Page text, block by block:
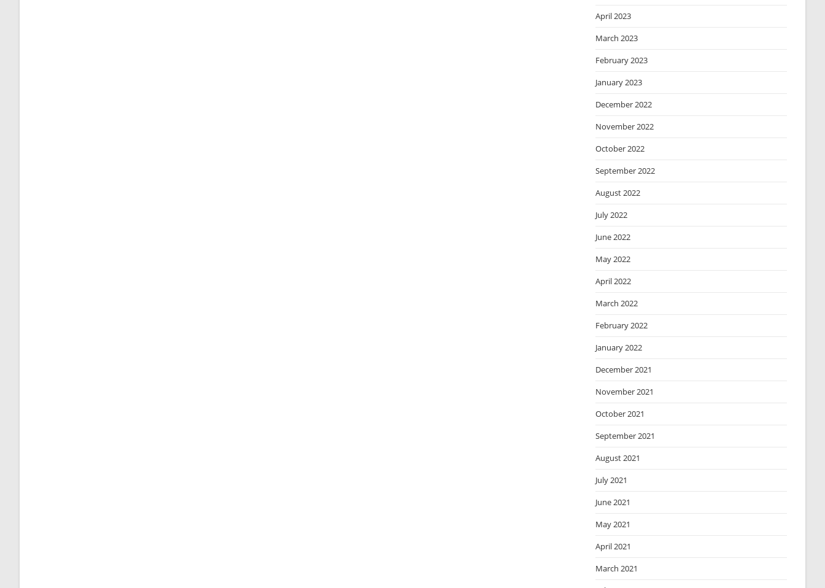
April 2023
March 2023
February 2023
January 2023
December 2022
November 2022
October 2022
September 2022
August 2022
July 2022
June 2022
May 2022
April 2022
March 2022
February 2022
January 2022
December 2021
November 2021
October 2021
September 2021
August 2021
July 2021
June 2021
May 2021
April 2021
March 2021